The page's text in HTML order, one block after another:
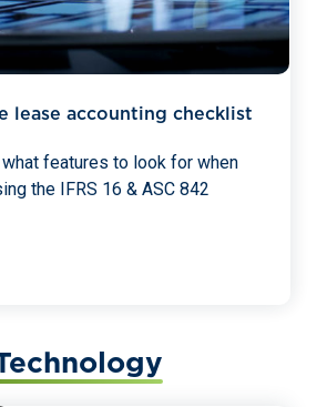
lease accounting checklist
features to look for when
the IFRS 16 & ASC 842